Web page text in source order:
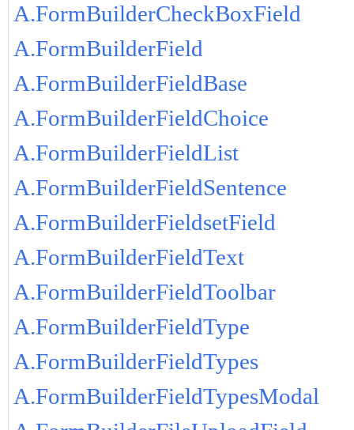
A.FormBuilderCheckBoxField
A.FormBuilderField
A.FormBuilderFieldBase
A.FormBuilderFieldChoice
A.FormBuilderFieldList
A.FormBuilderFieldSentence
A.FormBuilderFieldsetField
A.FormBuilderFieldText
A.FormBuilderFieldToolbar
A.FormBuilderFieldType
A.FormBuilderFieldTypes
A.FormBuilderFieldTypesModal